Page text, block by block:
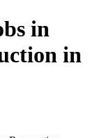
in
in